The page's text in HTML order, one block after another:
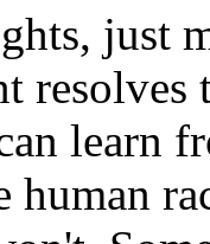
just
resolves
learn
human